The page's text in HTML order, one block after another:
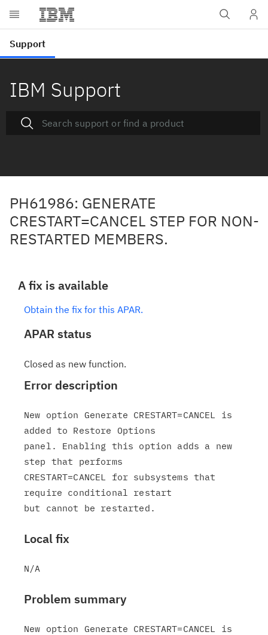
IBM Support
PH61986: GENERATE
CRESTART=CANCEL STEP FOR NON-
RESTARTED MEMBERS.
A fix is available
Obtain the fix for this APAR.
APAR status
Closed as new function.
Error description
New option Generate CRESTART=CANCEL is
added to Restore Options
panel. Enabling this option adds a new
step that performs
CRESTART=CANCEL for subsystems that
require conditional restart
Local fix
Problem summary
New option Generate CRESTART=CANCEL is